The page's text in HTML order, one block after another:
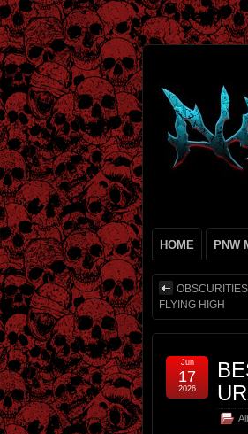
HOME PNW
FLYING HIGH
Jun
17
2026